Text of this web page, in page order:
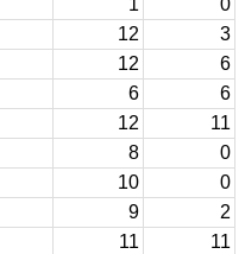
1
0
12
3
12
6
6
6
12
11
8
0
10
0
9
2
11
11